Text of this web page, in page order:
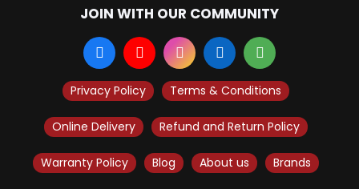
JOIN WITH OUR COMMUNITY
Privacy Policy Terms & Conditions
Online Delivery Refund and Return Policy
Warranty Policy Blog About us Brands